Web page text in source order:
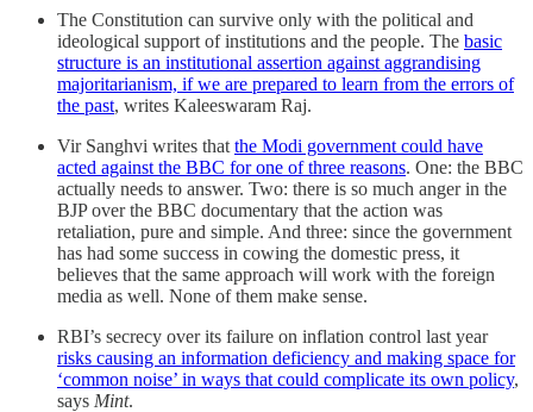
The Constitution can survive only with the political and
ideological support of institutions and the people. The basic
structure is an institutional assertion against aggrandising
majoritarianism, if we are prepared to learn from the errors of
the past, writes Kaleeswaram Raj.
Vir Sanghvi writes that the Modi government could have
acted against the BBC for one of three reasons. One: the BBC
actually needs to answer. Two: there is so much anger in the
BJP over the BBC documentary that the action was
retaliation, pure and simple. And three: since the government
has had some success in cowing the domestic press, it
believes that the same approach will work with the foreign
media as well. None of them make sense.
RBI’s secrecy over its failure on inflation control last year
risks causing an information deficiency and making space for
‘common noise’ in ways that could complicate its own policy,
says Mint.